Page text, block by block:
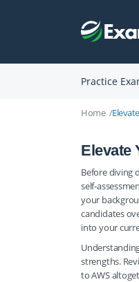
Practice
Home
Elevate
Before diving
self-
your
candidates
into your
strengths.
to AWS